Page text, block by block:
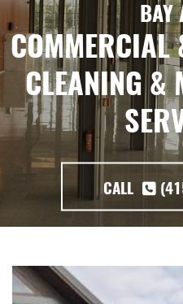
CONTENT
BAY
COMMERCIAL
CLEANING &
CALL